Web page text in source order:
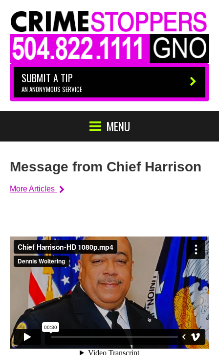
SUBMIT A TIP
AN ANONYMOUS SERVICE
MENU
Message from Chief Harrison
More Articles